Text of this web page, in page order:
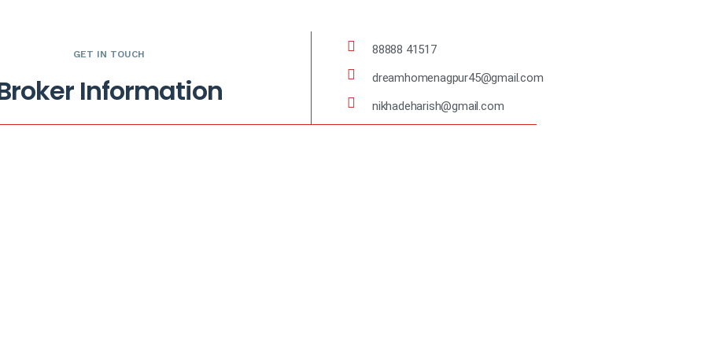
GET IN TOUCH
Information
88888 41517
dreamhomenagpur45@gmail.com
nikhadeharish@gmail.com